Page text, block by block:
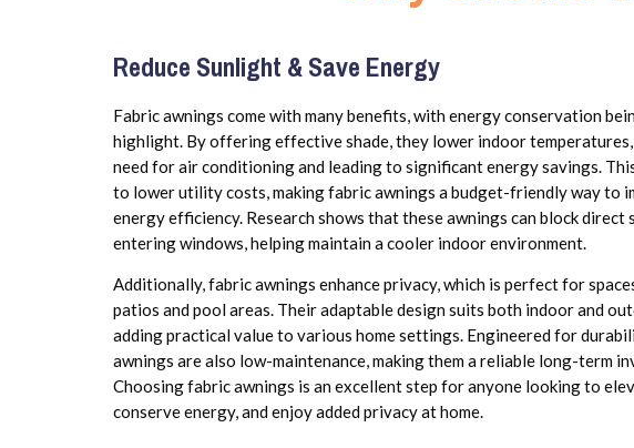
Reduce Sunlight & Save Energy
Fabric awnings come with many benefits, with energy conservation
highlight. By offering effective shade, they lower indoor
need for air conditioning and leading to significant energy savings.
to lower utility costs, making fabric awnings a budget-friendly way to
energy efficiency. Research shows that these awnings can block direct
entering windows, helping maintain a cooler indoor environment.
Additionally, fabric awnings enhance privacy, which is perfect for
patios and pool areas. Their adaptable design suits both indoor and
adding practical value to various home settings. Engineered for
awnings are also low-maintenance, making them a reliable long-term
Choosing fabric awnings is an excellent step for anyone looking to
conserve energy, and enjoy added privacy at home.